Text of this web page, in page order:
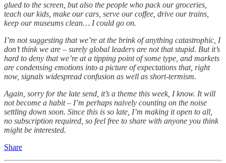
glued to the screen, but also the people who pack our groceries,
teach our kids, make our cars, serve our coffee, drive our trains,
keep our museums clean… I could go on.
I’m not suggesting that we’re at the brink of anything catastrophic, I
don’t think we are – surely global leaders are not that stupid. But it’s
hard to deny that we’re at a tipping point of some type, and markets
are condensing emotions into a picture of expectations that, right
now, signals widespread confusion as well as short-termism.
Again, sorry for the late send, it’s a theme this week, I know. It will
not become a habit – I’m perhaps naively counting on the noise
settling down soon. Since this is so late, I’m making it open to all,
no subscription required, so feel free to share with anyone you think
might be interested.
Share